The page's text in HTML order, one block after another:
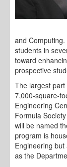
and
students in
toward
prospective
The largest
7,000-square-
Engineering
Formula
will be named
program is
Engineering
as the